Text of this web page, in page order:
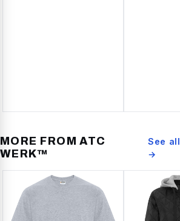
MORE FROMATC
WERK™
See all
→